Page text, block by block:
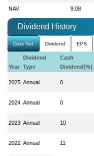
NAV
9.08
Dividend History
Data Set Dividend EPS
Year
Dividend
Type
Cash
Dividend(%)
2025 Annual 0
2024 Annual 0
2023 Annual 10
2022 Annual 11